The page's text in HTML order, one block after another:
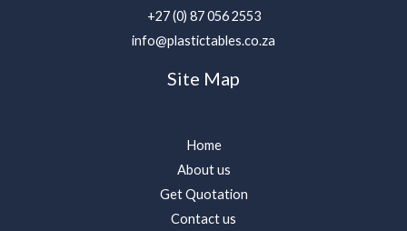
+27 (0) 87 056 2553
info@plastictables.co.za
Site Map
Home
About us
Get Quotation
Contact us